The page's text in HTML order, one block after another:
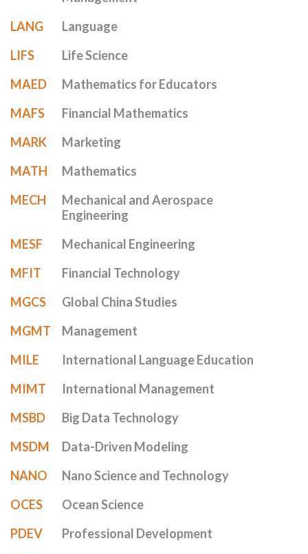
LANG
Language
LIFS
Life Science
MAED
Mathematics for Educators
MAFS
Financial Mathematics
MARK
Marketing
MATH
Mathematics
MECH
Mechanical and Aerospace
Engineering
MESF
Mechanical Engineering
MFIT
Financial Technology
MGCS
Global China Studies
MGMT
Management
MILE
International Language Education
MIMT
International Management
MSBD
Big Data Technology
MSDM
Data-Driven Modeling
NANO
Nano Science and Technology
OCES
Ocean Science
PDEV
Professional Development